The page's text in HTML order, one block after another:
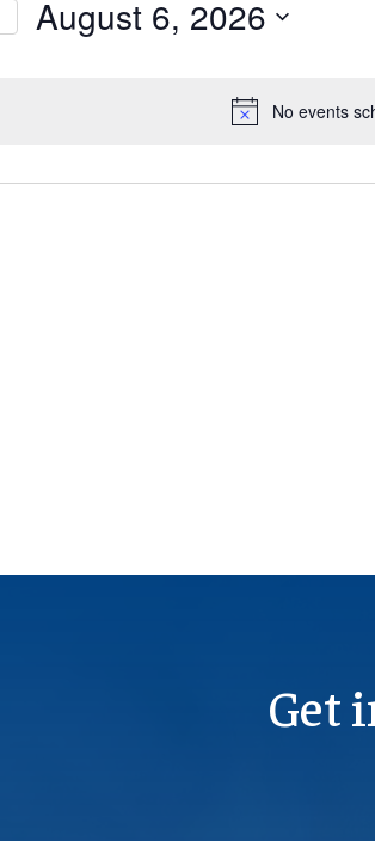
No events
August 6, 2026
Get